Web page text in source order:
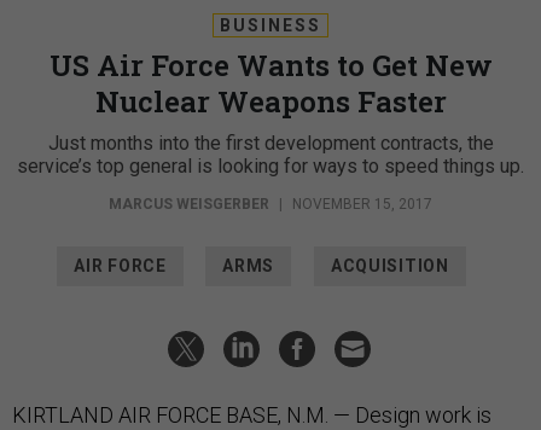
BUSINESS
US Air Force Wants to Get New
Nuclear Weapons Faster
Just months into the first development contracts, the
service’s top general is looking for ways to speed things up.
MARCUS WEISGERBER | NOVEMBER 15, 2017
AIR FORCE ARMS ACQUISITION
KIRTLAND AIR FORCE BASE, N.M. — Design work is